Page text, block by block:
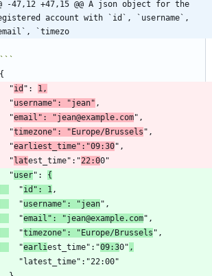
-47,12 +47,15 @@ A json object for the
account with `id`, `username`,
`timezo
  "
id ": 1,
  "
username": "jean"
  "
email": "jean@example.com
  "
timezone": "Europe/Brussels
  "
earliest_time":"09:30
  "
latest_time":"22:0
  "
user": {
  "
id": 1
  "
username": "jean
  "
email": "jean@example.com
  "
timezone": "Europe/Brussels
  "
earliest_time":"09:30" ,